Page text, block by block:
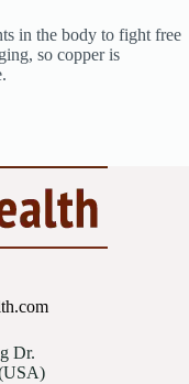
in the body to fight free
so copper is
Dr.